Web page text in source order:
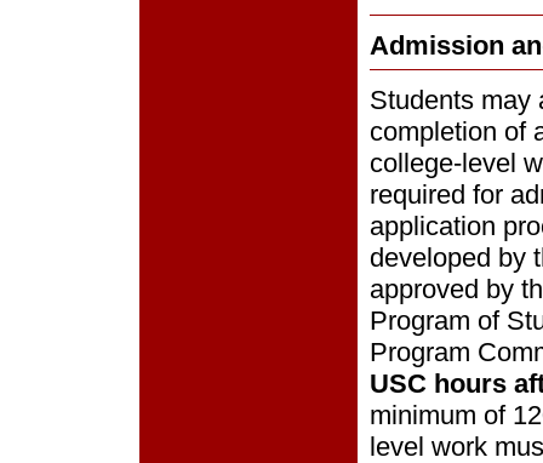
Admission
Students may
completion of
college-level
required for
application
developed by
approved by
Program of
Program
USC hours
minimum of
level work